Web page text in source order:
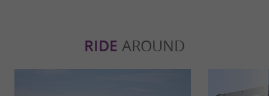
RIDE AROUND